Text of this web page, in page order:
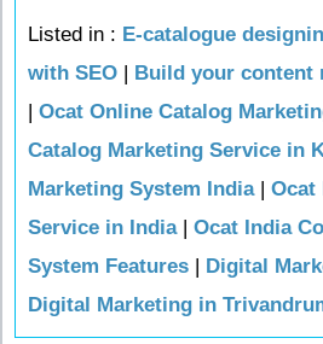
Listed in : E-catalogue
with SEO
Build your content
Ocat Online Catalog
Catalog Marketing Service in
Marketing System India| Ocat
Service in India| Ocat India
System Features
Digital
Digital Marketing in